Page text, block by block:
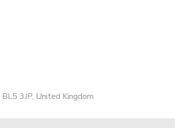
3JP, United Kingdom